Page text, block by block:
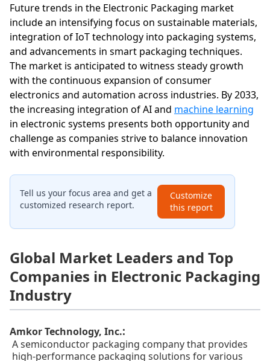
Future trends in the Electronic Packaging market
include an intensifying focus on sustainable materials,
integration of IoT technology into packaging systems,
and advancements in smart packaging techniques.
The market is anticipated to witness steady growth
with the continuous expansion of consumer
electronics and automation across industries. By 2033,
the increasing integration of AI and machine learning
in electronic systems presents both opportunity and
challenge as companies strive to balance innovation
with environmental responsibility.
Tell us your focus area and get a
customized research report.
Customize
this report
Global Market Leaders and Top
Companies in Electronic Packaging
Industry
Amkor Technology, Inc.:
A semiconductor packaging company that provides
high-performance packaging solutions for various